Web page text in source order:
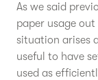
As we said
paper usage
situation arises
useful to have
used as